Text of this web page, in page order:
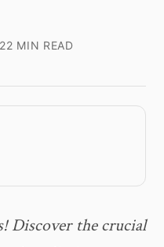
22 MIN READ
Discover the crucial